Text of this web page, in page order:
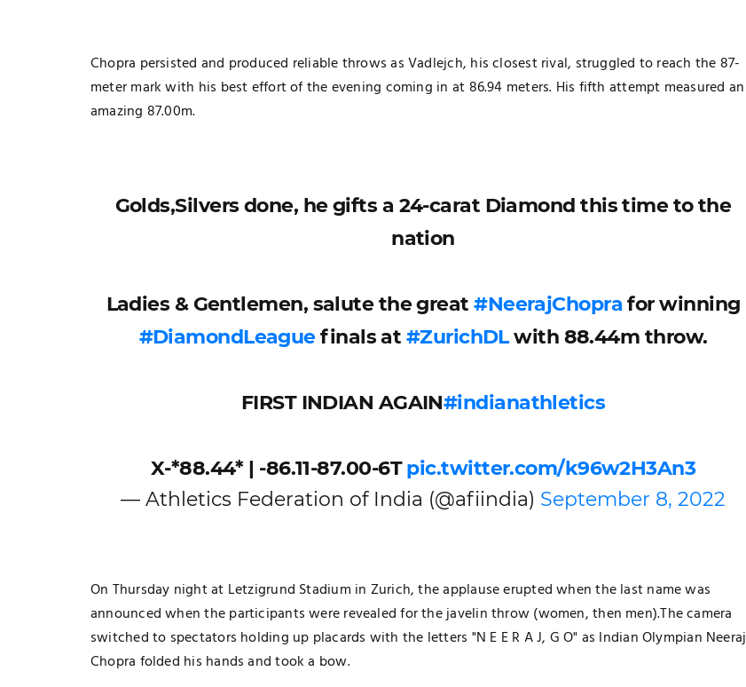
Chopra persisted and produced reliable throws as Vadlejch, his closest rival, struggled to reach the 87-
meter mark with his best effort of the evening coming in at 86.94 meters. His fifth attempt measured an
amazing 87.00m.
Golds,Silvers done, he gifts a 24-carat Diamond this time to the
nation
Ladies & Gentlemen, salute the great#NeerajChopra for winning
#DiamondLeaguefinals at #ZurichDLwith 88.44m throw.
FIRST INDIAN AGAIN#indianathletics
X-*88.44* | -86.11-87.00-6Tpic.twitter.com/k96w2H3An3
— Athletics Federation of India (@afiindia) September 8, 2022
On Thursday night at Letzigrund Stadium in Zurich, the applause erupted when the last name was
announced when the participants were revealed for the javelin throw (women, then men).The camera
switched to spectators holding up placards with the letters "N E E R A J, G O" as Indian Olympian Neeraj
Chopra folded his hands and took a bow.
TECHNOLOGY
The Smart Gamer’s Formula For
Finding Unique Names
TECHNOLOGY
How Healthcare PPC Experts Help
Practices Dominate Local Search